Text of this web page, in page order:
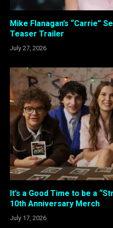
Mike Flanagan’s “Carrie”
Teaser Trailer
July 27, 2026
It’s a Good Time to be a
10th Anniversary Merch
July 17, 2026